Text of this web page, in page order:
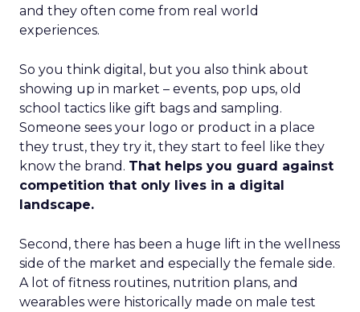
and they often come from real world
experiences.
So you think digital, but you also think about
showing up in market – events, pop ups, old
school tactics like gift bags and sampling.
Someone sees your logo or product in a place
they trust, they try it, they start to feel like they
know the brand. That helps you guard against
competition that only lives in a digital
landscape.
Second, there has been a huge lift in the wellness
side of the market and especially the female side.
A lot of fitness routines, nutrition plans, and
wearables were historically made on male test